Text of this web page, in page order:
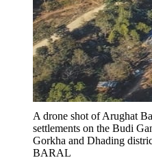
A drone shot of Arughat
settlements on the Budi
Gorkha and Dhading
BARAL